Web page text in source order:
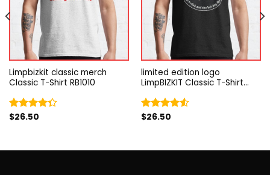
Limpbizkit classic merch
Classic T-Shirt RB1010
Rated
$26.50
limited edition logo
LimpBIZKIT Classic T-Shirt
Rated
$26.50